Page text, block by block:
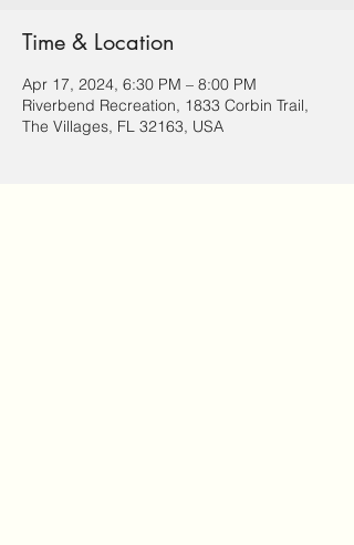
Time & Location
Apr 17, 2024, 6:30 PM – 8:00 PM
Riverbend Recreation, 1833 Corbin Trail,
The Villages, FL 32163, USA